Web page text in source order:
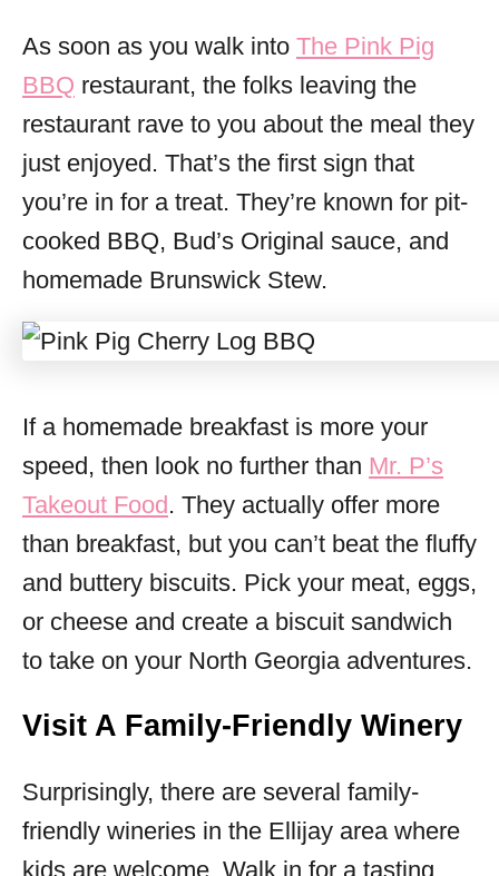
As soon as you walk into The Pink Pig
BBQ restaurant, the folks leaving the
restaurant rave to you about the meal they
just enjoyed. That’s the first sign that
you’re in for a treat. They’re known for pit-
cooked BBQ, Bud’s Original sauce, and
homemade Brunswick Stew.
If a homemade breakfast is more your
speed, then look no further than Mr. P’s
Takeout Food. They actually offer more
than breakfast, but you can’t beat the fluffy
and buttery biscuits. Pick your meat, eggs,
or cheese and create a biscuit sandwich
to take on your North Georgia adventures.
Visit A Family-Friendly Winery
Surprisingly, there are several family-
friendly wineries in the Ellijay area where
kids are welcome. Walk in for a tasting